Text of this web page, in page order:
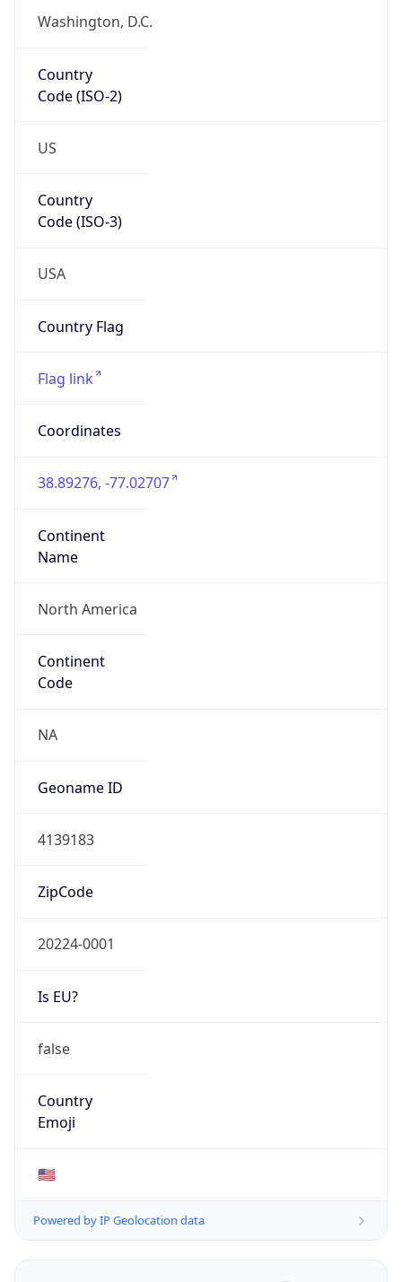
Washington, D.C.
Country
Code (ISO-2)
US
Country
Code (ISO-3)
USA
Country Flag
Flag link
Coordinates
38.89276, -77.02707
Continent
Name
North America
Continent
Code
NA
Geoname ID
4139183
ZipCode
20224-0001
Is EU?
false
Country
Emoji
🇺🇸
Powered by IP Geolocation data